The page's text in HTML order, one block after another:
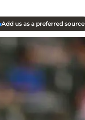
Add us as a preferred source